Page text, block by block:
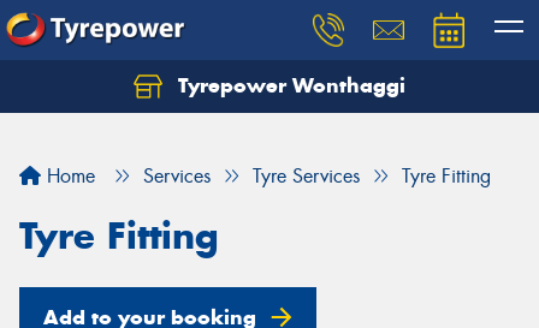
Tyrepower Wonthaggi
Home Services Tyre Services Tyre Fitting
Tyre Fitting
Add to your booking